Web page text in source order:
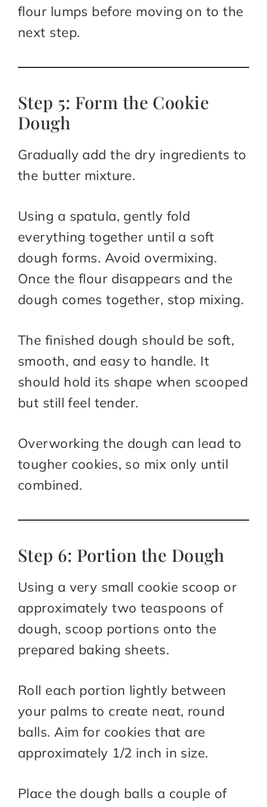
flour lumps before moving on to the
next step.
Step 5: Form the Cookie
Dough
Gradually add the dry ingredients to
the butter mixture.
Using a spatula, gently fold
everything together until a soft
dough forms. Avoid overmixing.
Once the flour disappears and the
dough comes together, stop mixing.
The finished dough should be soft,
smooth, and easy to handle. It
should hold its shape when scooped
but still feel tender.
Overworking the dough can lead to
tougher cookies, so mix only until
combined.
Step 6: Portion the Dough
Using a very small cookie scoop or
approximately two teaspoons of
dough, scoop portions onto the
prepared baking sheets.
Roll each portion lightly between
your palms to create neat, round
balls. Aim for cookies that are
approximately 1/2 inch in size.
Place the dough balls a couple of